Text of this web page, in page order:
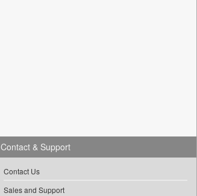
Contact & Support
Contact Us
Sales and Support